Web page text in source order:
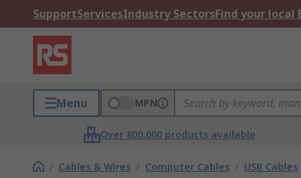
SupportServicesIndustry SectorsFind your local
Menu MPN
Over 800,000 products available
/ Cables & Wires / Computer Cables / USB Cables